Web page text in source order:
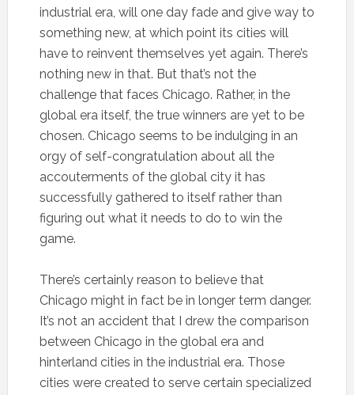
industrial era, will one day fade and give way to
something new, at which point its cities will
have to reinvent themselves yet again. There’s
nothing new in that. But that’s not the
challenge that faces Chicago. Rather, in the
global era itself, the true winners are yet to be
chosen. Chicago seems to be indulging in an
orgy of self-congratulation about all the
accouterments of the global city it has
successfully gathered to itself rather than
figuring out what it needs to do to win the
game.
There’s certainly reason to believe that
Chicago might in fact be in longer term danger.
It’s not an accident that I drew the comparison
between Chicago in the global era and
hinterland cities in the industrial era. Those
cities were created to serve certain specialized